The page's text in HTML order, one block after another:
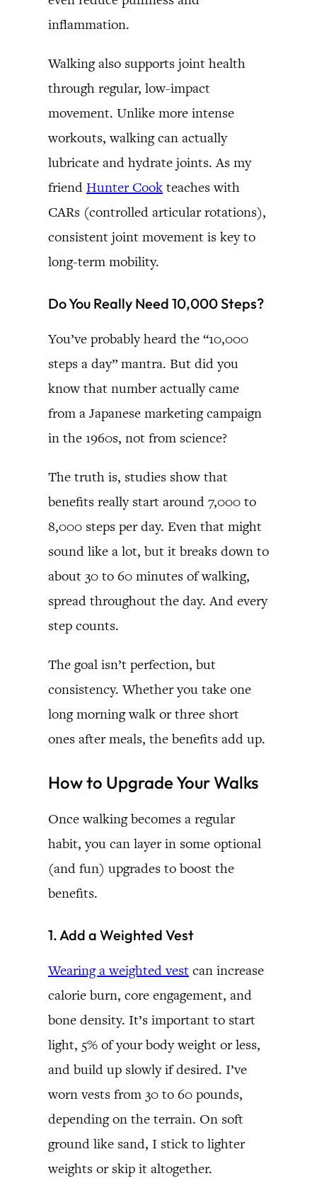
inflammation.
Walking also supports joint health
through regular, low-impact
movement. Unlike more intense
workouts, walking can actually
lubricate and hydrate joints. As my
friend Hunter Cook teaches with
CARs (controlled articular rotations),
consistent joint movement is key to
long-term mobility.
Do You Really Need 10,000 Steps?
You’ve probably heard the “10,000
steps a day” mantra. But did you
know that number actually came
from a Japanese marketing campaign
in the 1960s, not from science?
The truth is, studies show that
benefits really start around 7,000 to
8,000 steps per day. Even that might
sound like a lot, but it breaks down to
about 30 to 60 minutes of walking,
spread throughout the day. And every
step counts.
The goal isn’t perfection, but
consistency. Whether you take one
long morning walk or three short
ones after meals, the benefits add up.
How to Upgrade Your Walks
Once walking becomes a regular
habit, you can layer in some optional
(and fun) upgrades to boost the
benefits.
1. Add a Weighted Vest
Wearing a weighted vest can increase
calorie burn, core engagement, and
bone density. It’s important to start
light, 5% of your body weight or less,
and build up slowly if desired. I’ve
worn vests from 30 to 60 pounds,
depending on the terrain. On soft
ground like sand, I stick to lighter
weights or skip it altogether.